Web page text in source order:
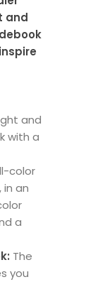
and
and
with a
color
an
a
The
you